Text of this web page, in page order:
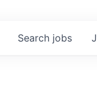
Search jobs